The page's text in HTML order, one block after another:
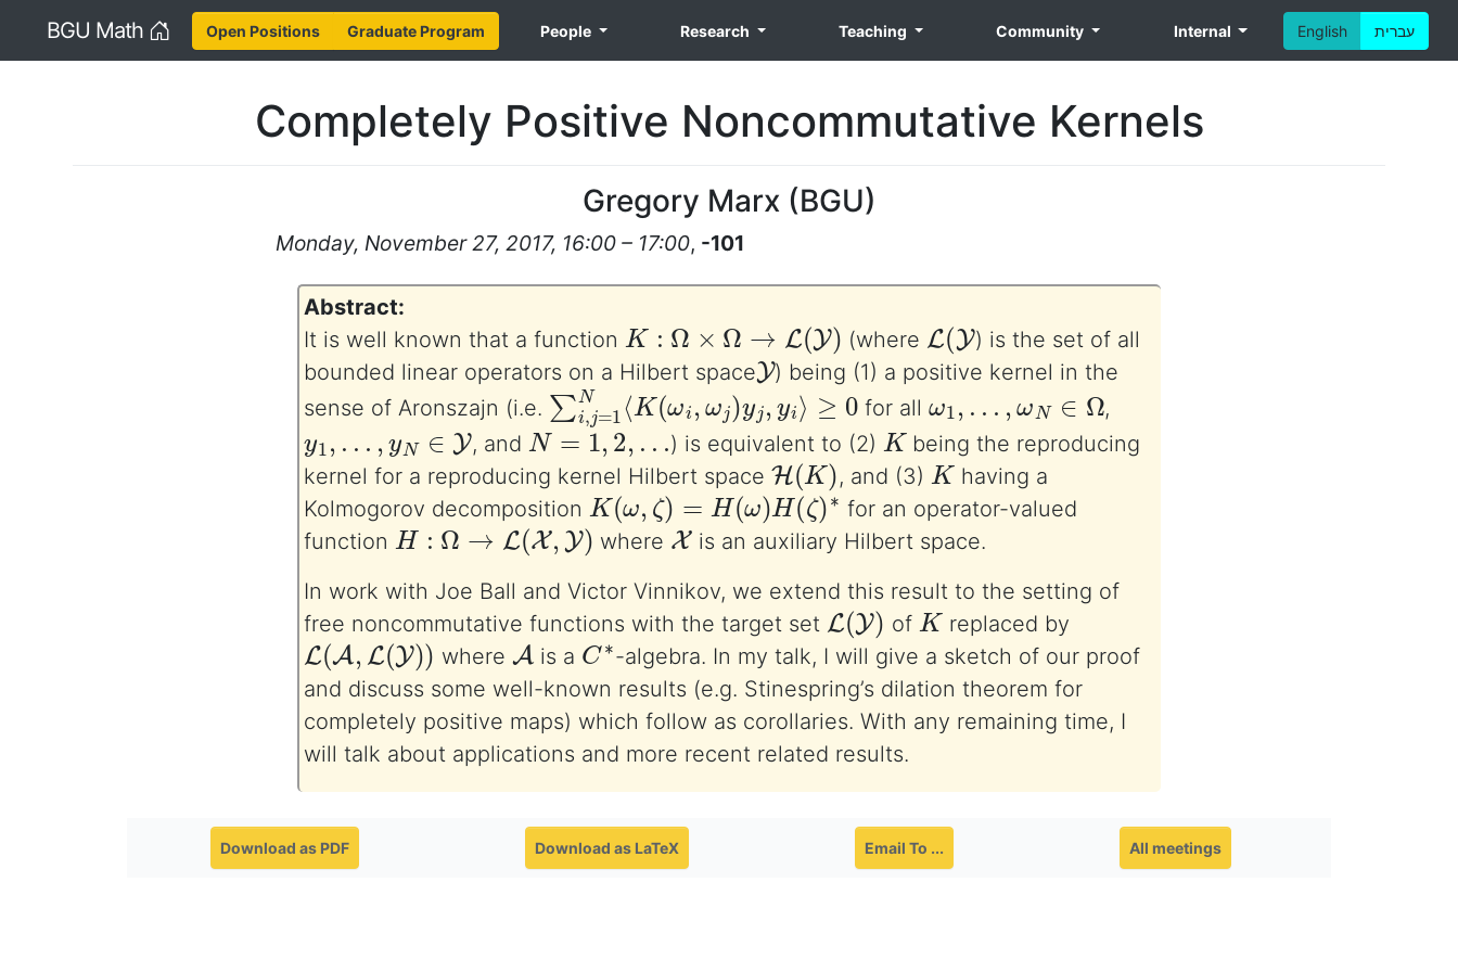
BGU Math Home English עברית Open Positions Graduate Program People Research Teaching Community Internal
Completely Positive Noncommutative Kernels
Gregory Marx(BGU)
Monday, November 27, 2017, 16:00 – 17:00, -101
Abstract:
It is well known that a function
K: × →L
(where
L(Y
) is the set of all
bounded linear operators on a Hilbert space
Y
) being (1) a positive kernel in the
sense of Aronszajn (i.e.
∑i,j= 1 N⟨K(ω i,ωj)yj, y i⟩≥0
for all
ω1 , … ,ωN∈Ω
,
y1,…, yN∈Y
, and
N=1,2,…
) is equivalent to (2)
K
being the reproducing
kernel for a reproducing kernel Hilbert space
H(K)
, and (3)
K
having a
Kolmogorov decomposition
K(ω ,ζ)= H (ω)H( ζ)∗
for an operator-valued
function
H:Ω→L(X,Y)
where
X
is an auxiliary Hilbert space.
In work with Joe Ball and Victor Vinnikov, we extend this result to the setting of
free noncommutative functions with the target set
L(Y)
of
K
replaced by
L(A,L(Y))
where
A
is a
C∗
-algebra. In my talk, I will give a sketch of our proof
and discuss some well-known results (e.g. Stinespring’s dilation theorem for
completely positive maps) which follow as corollaries. With any remaining time, I
will talk about applications and more recent related results.
Download as PDF Download as LaTeX Email To ... All meetings